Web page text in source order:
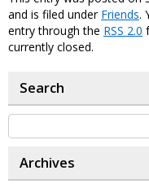
and is filed under Friends.
entry through the RSS 2.0
currently closed.
Search
Archives